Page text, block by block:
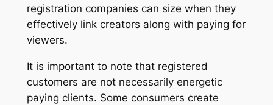
registration companies can size when they
effectively link creators along with paying for
viewers.
It is important to note that registered
customers are not necessarily energetic
paying clients. Some consumers create